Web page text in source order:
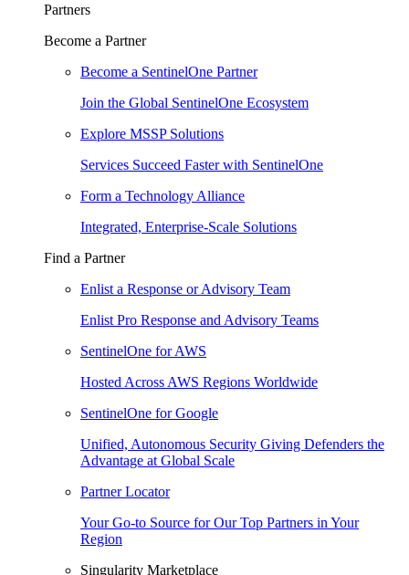
Partners
Become a Partner
Become a SentinelOne Partner
Join the Global SentinelOne Ecosystem
Explore MSSP Solutions
Services Succeed Faster with SentinelOne
Form a Technology Alliance
Integrated, Enterprise-Scale Solutions
Find a Partner
Enlist a Response or Advisory Team
Enlist Pro Response and Advisory Teams
SentinelOne for AWS
Hosted Across AWS Regions Worldwide
SentinelOne for Google
Unified, Autonomous Security Giving Defenders the
Advantage at Global Scale
Partner Locator
Your Go-to Source for Our Top Partners in Your
Region
Singularity Marketplace